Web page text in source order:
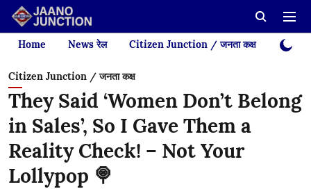
Home News रेल Citizen Junction / जनता कक्ष Videos
Citizen Junction / जनता कक्ष
They Said ‘Women Don’t Belong
in Sales’, So I Gave Them a
Reality Check! – Not Your
Lollypop 🍭